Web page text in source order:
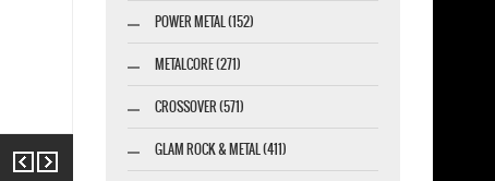
POWER METAL (152)
METALCORE (271)
CROSSOVER (571)
GLAM ROCK & METAL (411)